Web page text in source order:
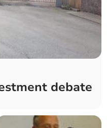
debate